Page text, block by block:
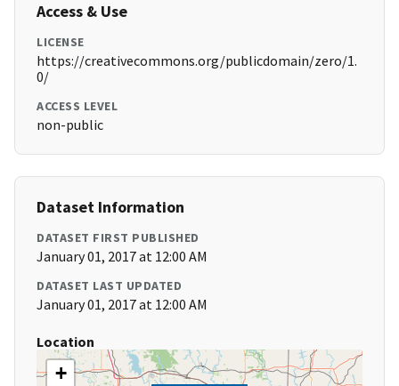
Access & Use
LICENSE
https://creativecommons.org/publicdomain/zero/1.
0/
ACCESS LEVEL
non-public
Dataset Information
DATASET FIRST PUBLISHED
January 01, 2017 at 12:00 AM
DATASET LAST UPDATED
January 01, 2017 at 12:00 AM
Location
+